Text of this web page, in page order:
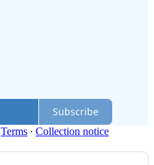
Subscribe
Terms ∙ Collection notice